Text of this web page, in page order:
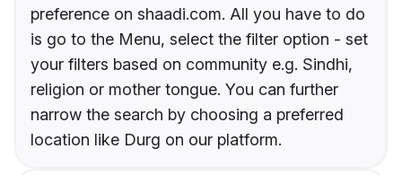
preference on shaadi.com. All you have to do
is go to the Menu, select the filter option - set
your filters based on community e.g. Sindhi,
religion or mother tongue. You can further
narrow the search by choosing a preferred
location like Durg on our platform.